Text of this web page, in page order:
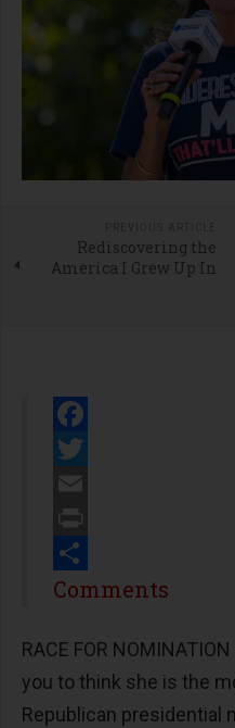
Rediscovering the
America I Grew Up In
Facebook
Twitter
Email
Print
Share
Comments
RACE FOR NOMINATION
you to think she is the
Republican presidential